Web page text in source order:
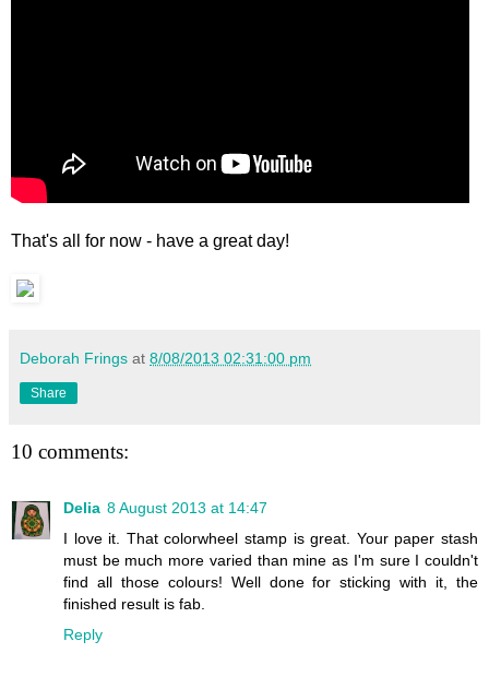
That's all for now - have a great day!
Deborah Frings at 8/08/2013 02:31:00 pm
Share
10 comments:
Delia 8 August 2013 at 14:47
I love it. That colorwheel stamp is great. Your paper stash
must be much more varied than mine as I'm sure I couldn't
find all those colours! Well done for sticking with it, the
finished result is fab.
Reply